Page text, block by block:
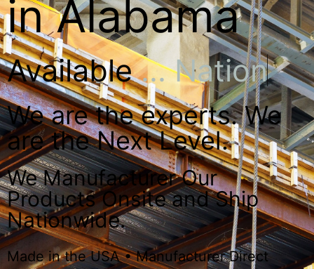
in Alabama
Available
... Nationwide
We are the experts. We
are the Next Level.
We Manufacturer Our
Products Onsite and Ship
Nationwide.